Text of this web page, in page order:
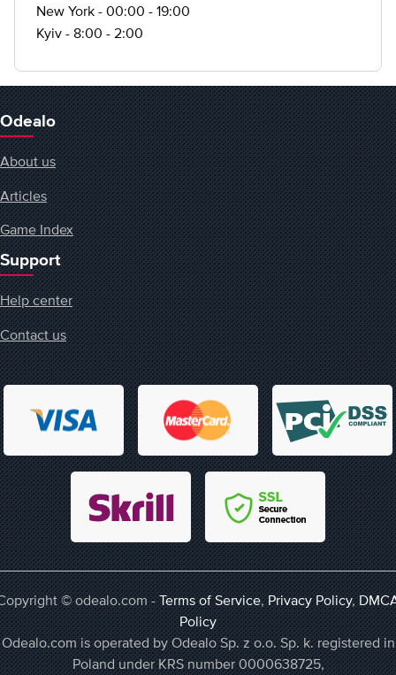
New York - 00:00 - 19:00
Kyiv - 8:00 - 2:00
Odealo
About us
Articles
Game Index
Support
Help center
Contact us
© odealo.com -Terms of Service,Privacy Policy,
Policy
Odealo.com is operated by Odealo Sp. z o.o. Sp. k. registered in
Poland under KRS number 0000638725,